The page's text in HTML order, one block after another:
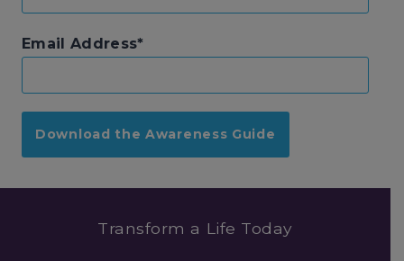
Email Address
Download the Awareness Guide
Transform a Life Today